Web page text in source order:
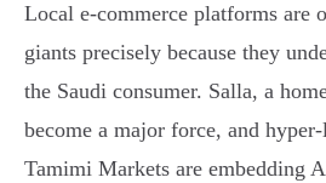
Local e-commerce platforms are
giants precisely because they
the Saudi consumer. Salla, a
become a major force, and
Tamimi Markets are embedding